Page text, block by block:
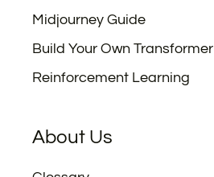
Midjourney Guide
Build Your Own Transformer
Reinforcement Learning
About Us